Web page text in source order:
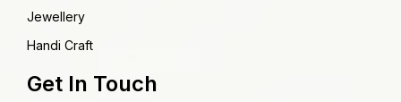
Jewellery
Handi Craft
Get In Touch